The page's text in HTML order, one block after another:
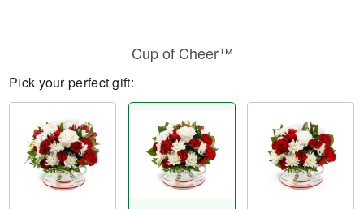
Cup of Cheer™
Pick your perfect gift: